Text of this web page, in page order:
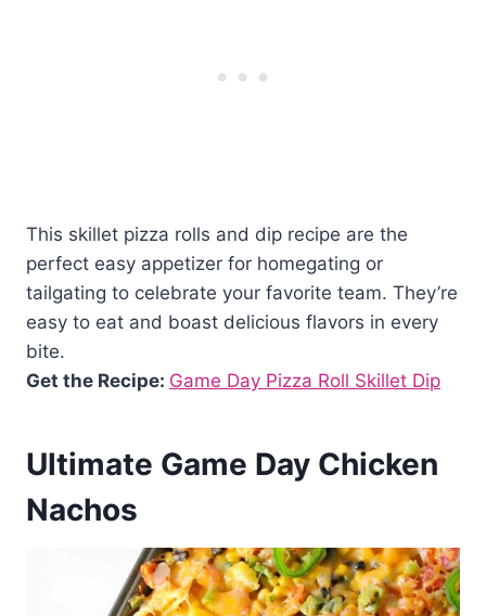
This skillet pizza rolls and dip recipe are the
perfect easy appetizer for homegating or
tailgating to celebrate your favorite team. They’re
easy to eat and boast delicious flavors in every
bite.
Get the Recipe: Game Day Pizza Roll Skillet Dip
Ultimate Game Day Chicken
Nachos